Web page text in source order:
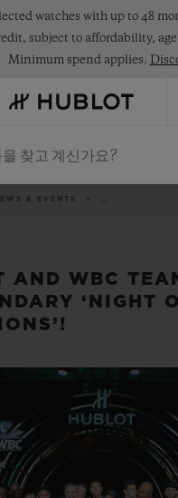
watches with up to 48
subject to affordability,
Minimum spend applies.
찾고 계신가요?
& EVENTS ..
AND WBC
‘NIGHT
습니다
세라믹
빅뱅
피치 세라믹